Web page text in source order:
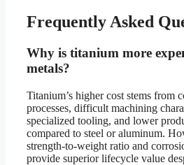
Frequently Asked
Why is titanium more
metals?
Titanium’s higher cost stems from
processes, difficult machining
specialized tooling, and lower
compared to steel or aluminum.
strength-to-weight ratio and
provide superior lifecycle value